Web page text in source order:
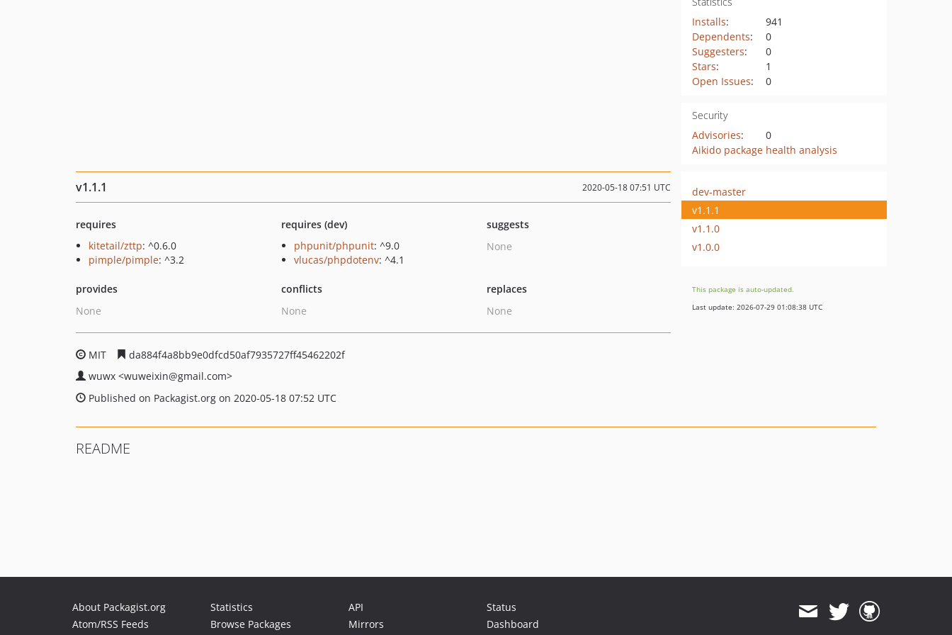
Installs:
941
Dependents:
0
Suggesters:
0
Stars:
1
Open Issues: 0
Security
Advisories:
0
Aikido package health analysis
v1.1.1 2020-05-18 07:51 UTC
requires
kitetail/zttp: ^0.6.0
pimple/pimple: ^3.2
requires (dev)
phpunit/phpunit: ^9.0
vlucas/phpdotenv: ^4.1
suggests
None
provides
None
conflicts
None
replaces
None
MIT
da884f4a8bb9e0dfcd50af7935727ff45462202f
wuwx <wuweixin@gmail.com>
Published on Packagist.org on 2020-05-18 07:52 UTC
dev-master
v1.1.1
v1.1.0
v1.0.0
This package is auto-updated.
Last update: 2026-07-29 01:08:38 UTC
README
About Packagist.org
Atom/RSS Feeds
Statistics
Browse Packages
API
Mirrors
Status
Dashboard